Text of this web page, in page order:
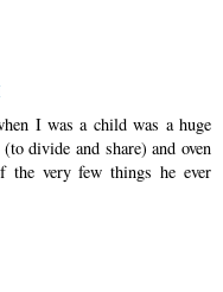
I was a child was a huge
divide and share) and oven
the very few things he ever